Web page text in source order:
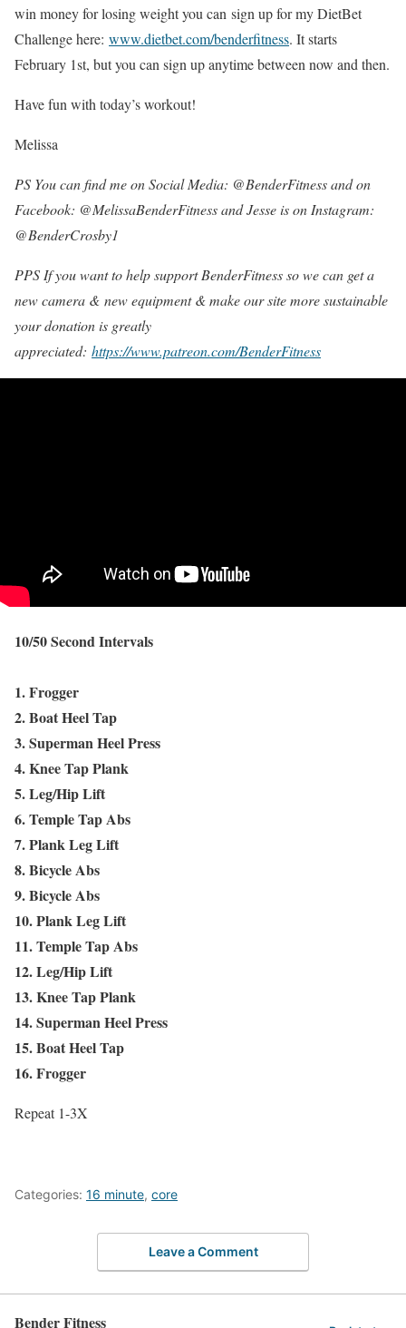
win money for losing weight you can sign up for my DietBet
Challenge here: www.dietbet.com/benderfitness. It starts
February 1st, but you can sign up anytime between now and then.
Have fun with today’s workout!
Melissa
PS You can find me on Social Media: @BenderFitness and on
Facebook: @MelissaBenderFitness and Jesse is on Instagram:
@BenderCrosby1
PPS If you want to help support BenderFitness so we can get a
new camera & new equipment & make our site more sustainable
your donation is greatly
appreciated: https://www.patreon.com/BenderFitness
10/50 Second Intervals
1. Frogger
2. Boat Heel Tap
3. Superman Heel Press
4. Knee Tap Plank
5. Leg/Hip Lift
6. Temple Tap Abs
7. Plank Leg Lift
8. Bicycle Abs
9. Bicycle Abs
10. Plank Leg Lift
11. Temple Tap Abs
12. Leg/Hip Lift
13. Knee Tap Plank
14. Superman Heel Press
15. Boat Heel Tap
16. Frogger
Repeat 1-3X
Categories: 16 minute, core
Leave a Comment
Bender Fitness